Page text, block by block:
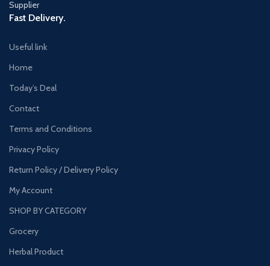
Fast Delivery.
Useful link
Home
Today’s Deal
Contact
Terms and Conditions
Privacy Policy
Return Policy / Delivery Policy
My Account
SHOP BY CATEGORY
Grocery
Herbal Product